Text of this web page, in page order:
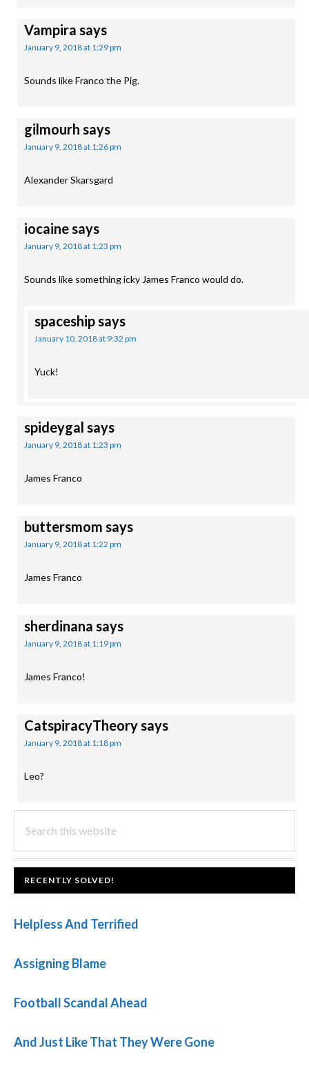
Vampira says
January 9, 2018 at 1:29 pm
Sounds like Franco the Pig.
gilmourh says
January 9, 2018 at 1:26 pm
Alexander Skarsgard
iocainesays
January 9, 2018 at 1:23 pm
Sounds like something icky James Franco would do.
spaceshipsays
January 10, 2018 at 9:32 pm
Yuck!
spideygal says
January 9, 2018 at 1:23 pm
James Franco
buttersmom says
January 9, 2018 at 1:22 pm
James Franco
sherdinana says
January 9, 2018 at 1:19 pm
James Franco!
CatspiracyTheorysays
January 9, 2018 at 1:18 pm
Leo?
PRIMARY
SIDEBAR
this
website
FOOTER
RECENTLY SOLVED!
Helpless And Terrified
Assigning Blame
Football Scandal Ahead
And Just Like That They Were Gone